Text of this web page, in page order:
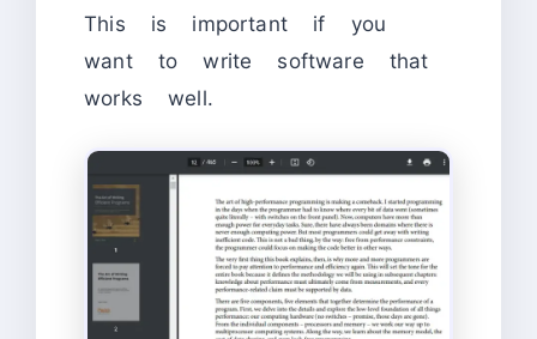
This is important if you
want to write software that
works well.